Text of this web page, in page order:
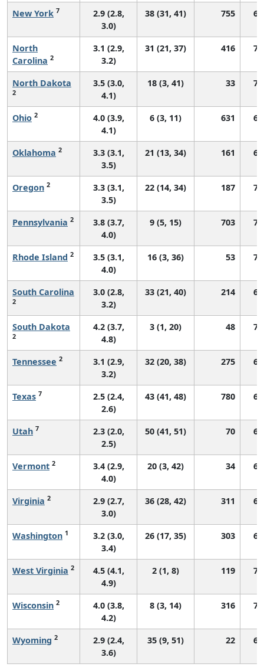
New York 7
2.9 (2.8,
3.0)
38 (31, 41) 755
North
Carolina 2
3.1 (2.9,
3.2)
31 (21, 37) 416
North Dakota
2
3.5 (3.0,
4.1)
18 (3, 41) 33
Ohio 2
4.0 (3.9,
4.1)
6 (3, 11) 631
Oklahoma 2
3.3 (3.1,
3.5)
21 (13, 34) 161
Oregon 2
3.3 (3.1,
3.5)
22 (14, 34) 187
Pennsylvania 2
3.8 (3.7,
4.0)
9 (5, 15) 703
Rhode Island 2
3.5 (3.1,
4.0)
16 (3, 36) 53
South Carolina
2
3.0 (2.8,
3.2)
33 (21, 40) 214
South Dakota
2
4.2 (3.7,
4.8)
3 (1, 20) 48
Tennessee 2
3.1 (2.9,
3.2)
32 (20, 38) 275
Texas 7
2.5 (2.4,
2.6)
43 (41, 48) 780
Utah 7
2.3 (2.0,
2.5)
50 (41, 51) 70
Vermont 2
3.4 (2.9,
4.0)
20 (3, 42) 34
Virginia 2
2.9 (2.7,
3.0)
36 (28, 42) 311
Washington 1
3.2 (3.0,
3.4)
26 (17, 35) 303
West Virginia 2
4.5 (4.1,
4.9)
2 (1, 8) 119
Wisconsin 2
4.0 (3.8,
4.2)
8 (3, 14) 316
Wyoming 2
2.9 (2.4,
3.6)
35 (9, 51) 22